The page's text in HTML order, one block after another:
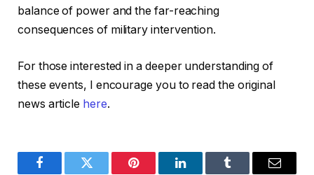
balance of power and the far-reaching
consequences of military intervention.
For those interested in a deeper understanding of
these events, I encourage you to read the original
news article here.